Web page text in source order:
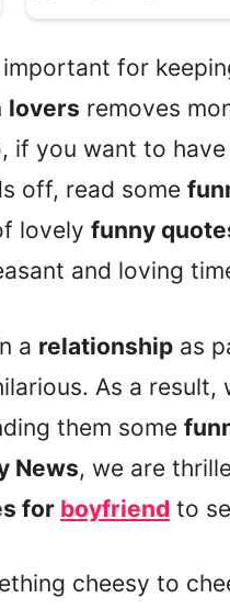
for
lovers removes
if you want to have
off, read some
lovely funny
and loving
a relationship as
As a result,
them some
News, we are
for boyfriend to
cheesy to